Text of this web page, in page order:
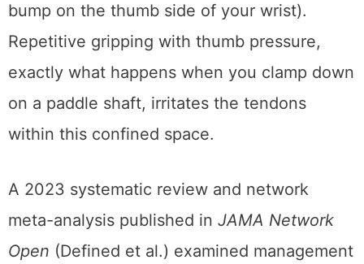
bump on the thumb side of your wrist).
Repetitive gripping with thumb pressure,
exactly what happens when you clamp down
on a paddle shaft, irritates the tendons
within this confined space.
A 2023 systematic review and network
meta-analysis published in JAMA Network
Open (Defined et al.) examined management